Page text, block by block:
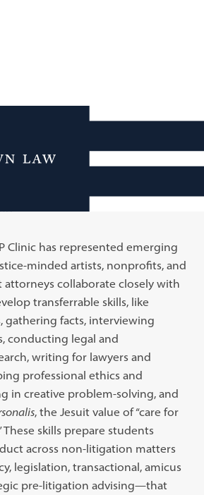
Menu
Clinic has represented emerging
minded artists, nonprofits, and
attorneys collaborate closely with
transferrable skills, like
gathering facts, interviewing
conducting legal and
writing for lawyers and
professional ethics and
in creative problem-solving, and
, the Jesuit value of “care for
These skills prepare students
across non-litigation matters
legislation, transactional, amicus
pre-litigation advising—that